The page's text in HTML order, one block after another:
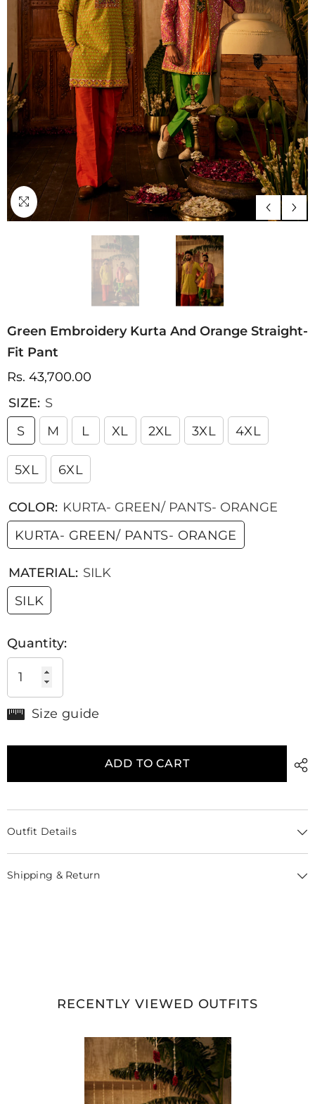
Green Embroidery Kurta And Orange Straight-
Fit Pant
Rs. 43,700.00
SIZE: S
S
M L XL 2XL 3XL 4XL
5XL 6XL
COLOR: KURTA- GREEN/ PANTS- ORANGE
KURTA- GREEN/ PANTS- ORANGE
MATERIAL: SILK
SILK
Quantity:
Size guide
ADD TO CART
Outfit Details
Shipping & Return
RECENTLY VIEWED OUTFITS